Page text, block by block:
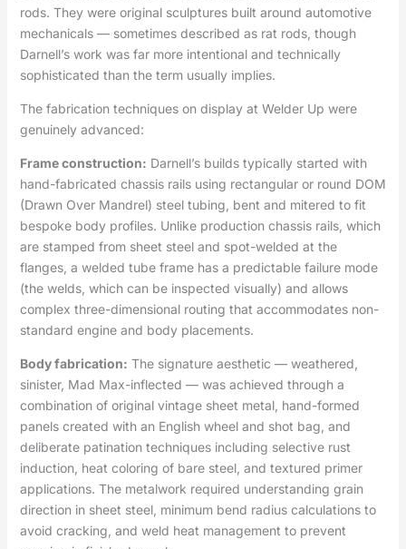
rods. They were original sculptures built around automotive
mechanicals — sometimes described as rat rods, though
Darnell’s work was far more intentional and technically
sophisticated than the term usually implies.
The fabrication techniques on display at Welder Up were
genuinely advanced:
Frame construction: Darnell’s builds typically started with
hand-fabricated chassis rails using rectangular or round DOM
(Drawn Over Mandrel) steel tubing, bent and mitered to fit
bespoke body profiles. Unlike production chassis rails, which
are stamped from sheet steel and spot-welded at the
flanges, a welded tube frame has a predictable failure mode
(the welds, which can be inspected visually) and allows
complex three-dimensional routing that accommodates non-
standard engine and body placements.
Body fabrication: The signature aesthetic — weathered,
sinister, Mad Max-inflected — was achieved through a
combination of original vintage sheet metal, hand-formed
panels created with an English wheel and shot bag, and
deliberate patination techniques including selective rust
induction, heat coloring of bare steel, and textured primer
applications. The metalwork required understanding grain
direction in sheet steel, minimum bend radius calculations to
avoid cracking, and weld heat management to prevent